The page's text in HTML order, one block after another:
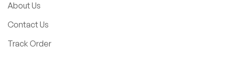
About Us
Contact Us
Track Order